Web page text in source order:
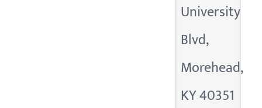
University
Blvd,
Morehead,
KY 40351